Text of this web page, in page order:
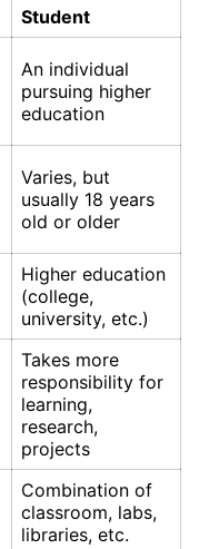
Student
An individual
pursuing higher
education
Varies, but
usually 18 years
old or older
Higher education
(college,
university, etc.)
Takes more
responsibility for
learning,
research,
projects
Combination of
classroom, labs,
libraries, etc.